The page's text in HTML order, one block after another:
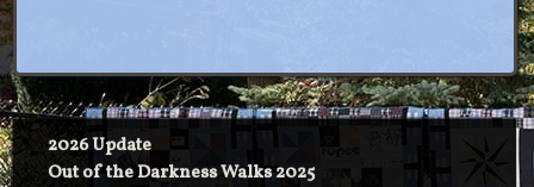
2026 Update
Out of the Darkness Walks 2025